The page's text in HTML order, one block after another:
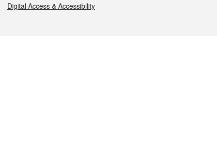
Digital Access & Accessibility